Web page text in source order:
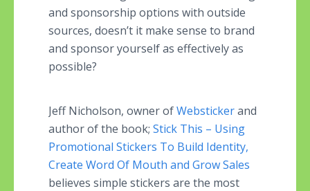
and sponsorship options with outside
sources, doesn’t it make sense to brand
and sponsor yourself as effectively as
possible?
Jeff Nicholson, owner ofWebstickerand
author of the book; Stick This – Using
Promotional Stickers To Build Identity,
Create Word Of Mouth and Grow Sales
believes simple stickers are the most